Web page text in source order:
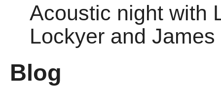
Acoustic night with
Lockyer and James
Blog